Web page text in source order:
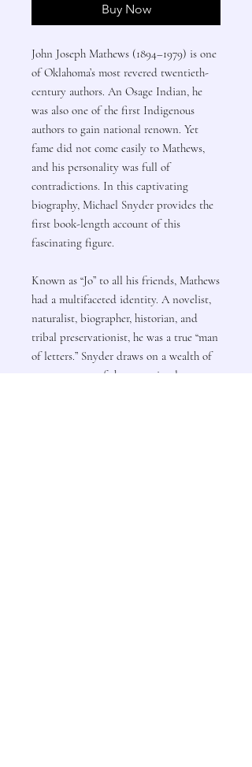
Buy Now
John Joseph Mathews (1894–1979) is one
of Oklahoma’s most revered twentieth-
century authors. An Osage Indian, he
was also one of the first Indigenous
authors to gain national renown. Yet
fame did not come easily to Mathews,
and his personality was full of
contradictions. In this captivating
biography, Michael Snyder provides the
first book-length account of this
fascinating figure.
Known as “Jo” to all his friends, Mathews
had a multifaceted identity. A novelist,
naturalist, biographer, historian, and
tribal preservationist, he was a true “man
of letters.” Snyder draws on a wealth of
sources, many of them previously